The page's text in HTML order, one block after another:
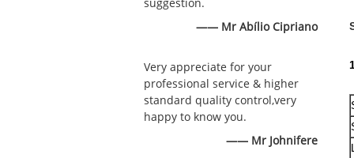
suggestion.
—— Mr Abílio Cipriano
Very appreciate for your
professional service & higher
standard quality control,very
happy to know you.
—— Mr Johnifere